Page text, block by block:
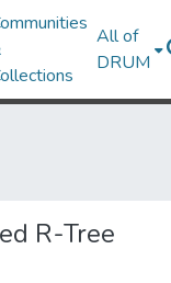
All of
DRUM
R-Tree